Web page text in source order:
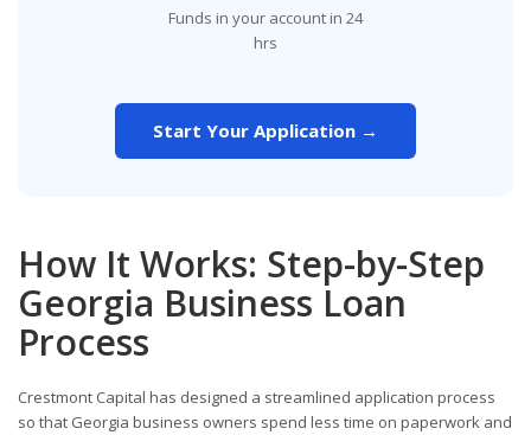
Funds in your account in 24
hrs
Start Your Application →
How It Works: Step-by-Step
Georgia Business Loan
Process
Crestmont Capital has designed a streamlined application process
so that Georgia business owners spend less time on paperwork and